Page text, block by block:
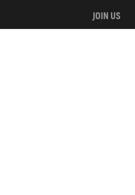
JOIN US